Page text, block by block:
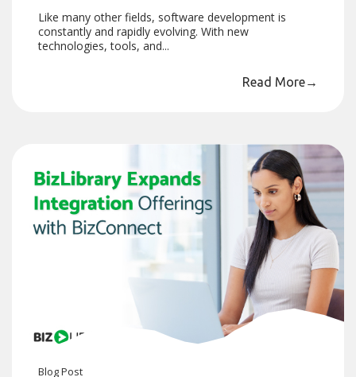
Like many other fields, software development is
constantly and rapidly evolving. With new
technologies, tools, and...
Read More→
BlogPost